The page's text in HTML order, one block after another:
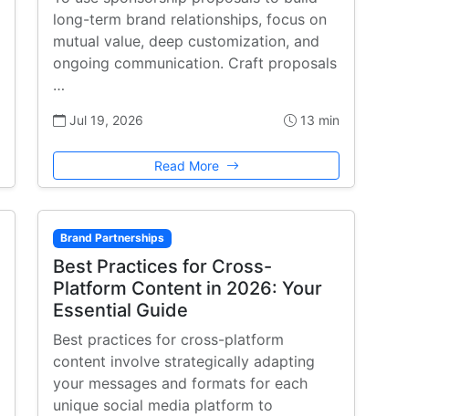
long-term brand relationships, focus on
mutual value, deep customization, and
ongoing communication. Craft proposals
…
Jul 19, 2026 13 min
Read More
Brand Partnerships
Best Practices for Cross-
Platform Content in 2026: Your
Essential Guide
Best practices for cross-platform
content involve strategically adapting
your messages and formats for each
unique social media platform to